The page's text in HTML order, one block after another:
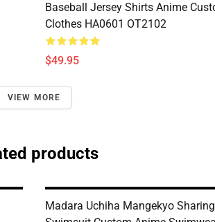
Baseball Jersey Shirts Anime
Clothes HA0601 OT2102
$49.95
VIEW MORE
products
Madara Uchiha Mangekyo